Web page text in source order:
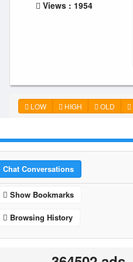
Views : 1954
LOW HIGH OLD
Chat Conversations
Show Bookmarks
Browsing History